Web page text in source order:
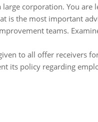
corporation. You are
is the most important
teams.
to all offer receivers
its policy regarding